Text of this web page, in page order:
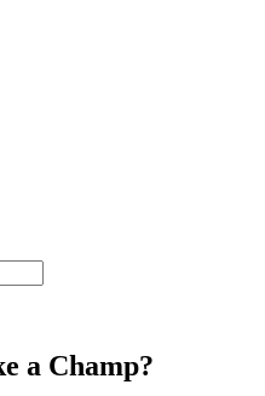
a Champ?